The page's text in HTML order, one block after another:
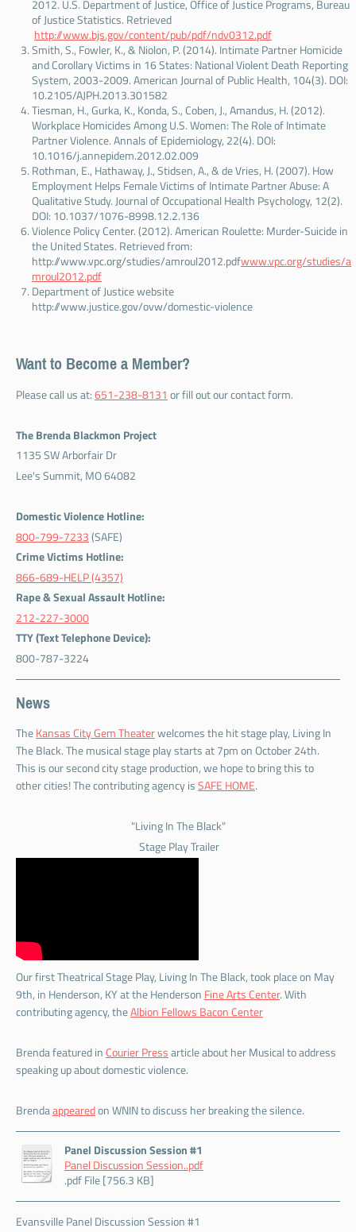
2012. U.S. Department of Justice, Office of Justice Programs, Bureau
of Justice Statistics. Retrieved
http://www.bjs.gov/content/pub/pdf/ndv0312.pdf
Smith, S., Fowler, K., & Niolon, P. (2014). Intimate Partner Homicide
and Corollary Victims in 16 States: National Violent Death Reporting
System, 2003-2009. American Journal of Public Health, 104(3). DOI:
10.2105/AJPH.2013.301582
Tiesman, H., Gurka, K., Konda, S., Coben, J., Amandus, H. (2012).
Workplace Homicides Among U.S. Women: The Role of Intimate
Partner Violence. Annals of Epidemiology, 22(4). DOI:
10.1016/j.annepidem.2012.02.009
Rothman, E., Hathaway, J., Stidsen, A., & de Vries, H. (2007). How
Employment Helps Female Victims of Intimate Partner Abuse: A
Qualitative Study. Journal of Occupational Health Psychology, 12(2).
DOI: 10.1037/1076-8998.12.2.136
Violence Policy Center. (2012). American Roulette: Murder-Suicide in
the United States. Retrieved from:
http://www.vpc.org/studies/amroul2012.pdfwww.vpc.org/studies/a
mroul2012.pdf
Department of Justice website
http://www.justice.gov/ovw/domestic-violence
Want to Become a Member?
Please call us at:651-238-8131 or fill out our contact form.
The Brenda Blackmon Project
1135 SW Arborfair Dr
Lee's Summit, MO 64082
Domestic Violence Hotline:
800-799-7233(SAFE)
Crime Victims Hotline:
866-689-HELP (4357)
Rape & Sexual Assault Hotline:
212-227-3000
TTY (Text Telephone Device):
800-787-3224
News
TheKansas City Gem Theaterwelcomes the hit stage play, Living In
The Black. The musical stage play starts at 7pm on October 24th.
This is our second city stage production, we hope to bring this to
other cities! The contributing agency isSAFE HOME.
"Living In The Black"
Stage Play Trailer
Our first Theatrical Stage Play, Living In The Black, took place on May
9th, in Henderson, KY at the Henderson Fine Arts Center. With
contributing agency, theAlbion Fellows Bacon Center
Brenda featured inCourier Pressarticle about her Musical to address
speaking up about domestic violence.
Brendaappearedon WNIN to discuss her breaking the silence.
Panel Discussion Session #1
Panel Discussion Session..pdf
.pdf File [756.3 KB]
Evansville Panel Discussion Session #1